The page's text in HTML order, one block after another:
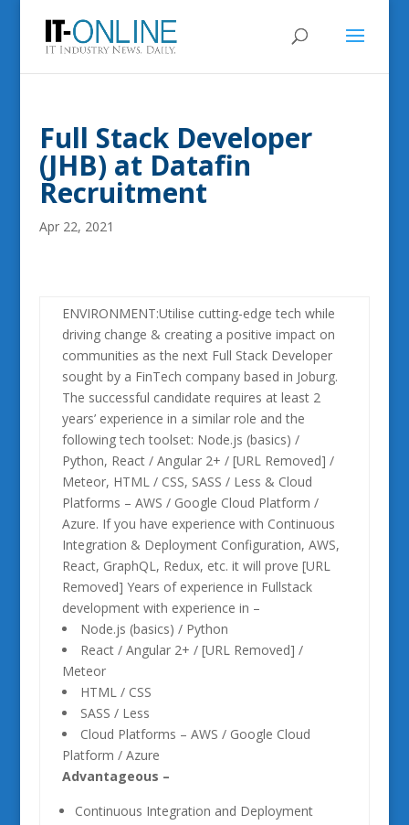
Full Stack Developer
(JHB) at Datafin
Recruitment
Apr 22, 2021
ENVIRONMENT:Utilise cutting-edge tech while
driving change & creating a positive impact on
communities as the next Full Stack Developer
sought by a FinTech company based in Joburg.
The successful candidate requires at least 2
years’ experience in a similar role and the
following tech toolset: Node.js (basics) /
Python, React / Angular 2+ / [URL Removed] /
Meteor, HTML / CSS, SASS / Less & Cloud
Platforms – AWS / Google Cloud Platform /
Azure. If you have experience with Continuous
Integration & Deployment Configuration, AWS,
React, GraphQL, Redux, etc. it will prove [URL
Removed] Years of experience in Fullstack
development with experience in –
Node.js (basics) / Python
React / Angular 2+ / [URL Removed] /
Meteor
HTML / CSS
SASS / Less
Cloud Platforms – AWS / Google Cloud
Platform / Azure
Advantageous –
Continuous Integration and Deployment